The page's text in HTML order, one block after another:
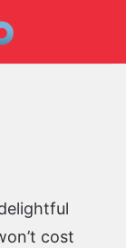
cost